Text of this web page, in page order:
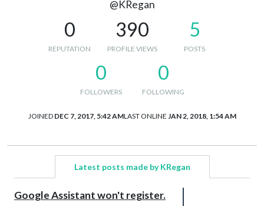
@KRegan
0
REPUTATION
390
PROFILE VIEWS
5
POSTS
0
FOLLOWERS
0
FOLLOWING
JOINED DEC 7, 2017, 5:42 AMLAST ONLINE JAN 2, 2018, 1:54 AM
Latest posts made by KRegan
Google Assistant won't register.